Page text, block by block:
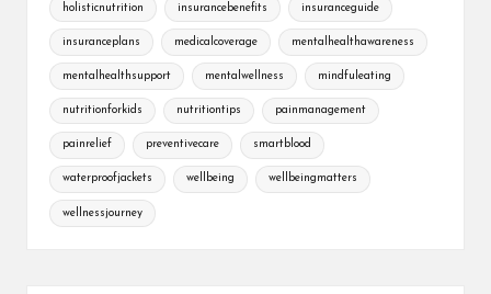
holisticnutrition insurancebenefits insuranceguide
insuranceplans medicalcoverage mentalhealthawareness
mentalhealthsupport mentalwellness mindfuleating
nutritionforkids nutritiontips painmanagement
painrelief preventivecare smartblood
waterproofjackets wellbeing wellbeingmatters
wellnessjourney